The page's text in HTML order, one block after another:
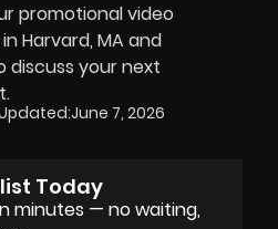
promotional video
Harvard, MA and
your next
June 7, 2026
Today
minutes — no waiting,